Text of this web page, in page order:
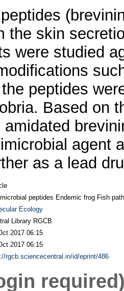
the skin
were studied
peptides
Based on
agent
as a lead
peptides Endemic frog Fish
Ecology
Library RGCB
2017 06:15
2017 06:15
rgcb.sciencecentral.in/id/eprint/486